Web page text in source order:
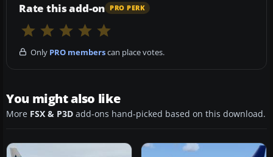
Rate this add-on PRO PERK
Only PRO memberscan place votes.
You might also like
More FSX & P3D add-ons hand-picked based on this download.